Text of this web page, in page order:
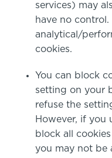
services) may
have no
analytical/
cookies.
You can block
setting on your
refuse the
However, if you
block all
you may not be